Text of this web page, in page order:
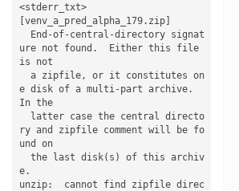
<stderr_txt>
[venv_a_pred_alpha_179.zip]
ure not found.  Either this file
is not
e disk of a multi-part archive.
In the
ry and zipfile comment will be fo
und on
e.
unzip:  cannot find zipfile direc